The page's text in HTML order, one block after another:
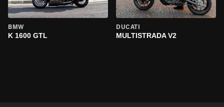
BMW
K 1600 GTL
DUCATI
MULTISTRADA V2